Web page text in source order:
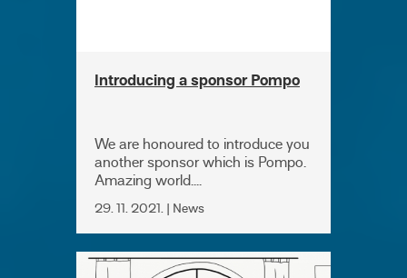
Introducing a sponsor Pompo
We are honoured to introduce you
another sponsor which is Pompo.
Amazing world....
29. 11. 2021. | News